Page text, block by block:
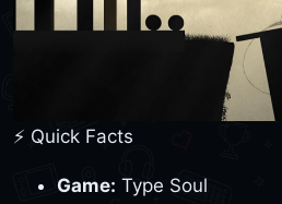
⚡ Quick Facts
Game: Type Soul